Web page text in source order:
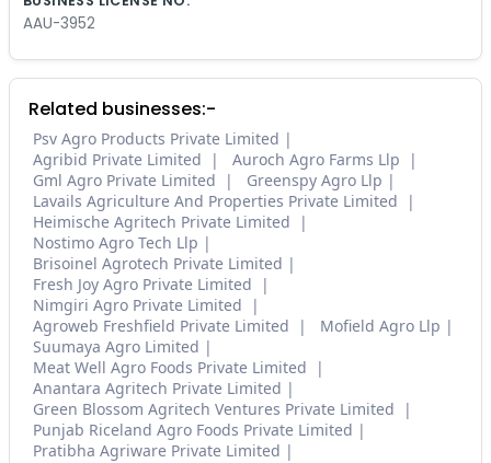
AAU-3952
Related businesses:-
Psv Agro Products Private Limited
Agribid Private Limited
Auroch Agro Farms Llp
Gml Agro Private Limited
Greenspy Agro Llp
Lavails Agriculture And Properties Private Limited
Heimische Agritech Private Limited
Nostimo Agro Tech Llp
Brisoinel Agrotech Private Limited
Fresh Joy Agro Private Limited
Nimgiri Agro Private Limited
Agroweb Freshfield Private Limited
Mofield Agro Llp
Suumaya Agro Limited
Meat Well Agro Foods Private Limited
Anantara Agritech Private Limited
Green Blossom Agritech Ventures Private Limited
Punjab Riceland Agro Foods Private Limited
Pratibha Agriware Private Limited